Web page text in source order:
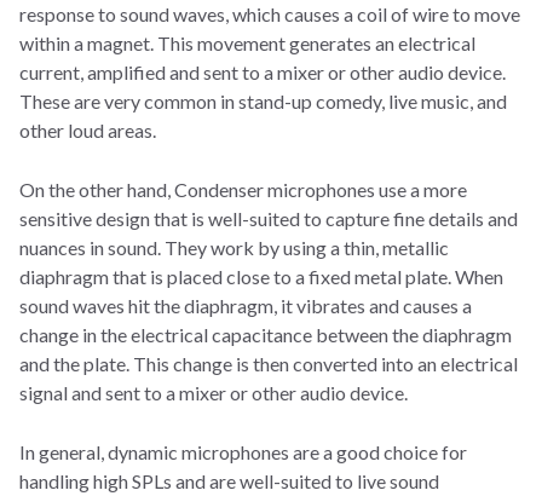
response to sound waves, which causes a coil of wire to move
within a magnet. This movement generates an electrical
current, amplified and sent to a mixer or other audio device.
These are very common in stand-up comedy, live music, and
other loud areas.
On the other hand, Condenser microphones use a more
sensitive design that is well-suited to capture fine details and
nuances in sound. They work by using a thin, metallic
diaphragm that is placed close to a fixed metal plate. When
sound waves hit the diaphragm, it vibrates and causes a
change in the electrical capacitance between the diaphragm
and the plate. This change is then converted into an electrical
signal and sent to a mixer or other audio device.
In general, dynamic microphones are a good choice for
handling high SPLs and are well-suited to live sound